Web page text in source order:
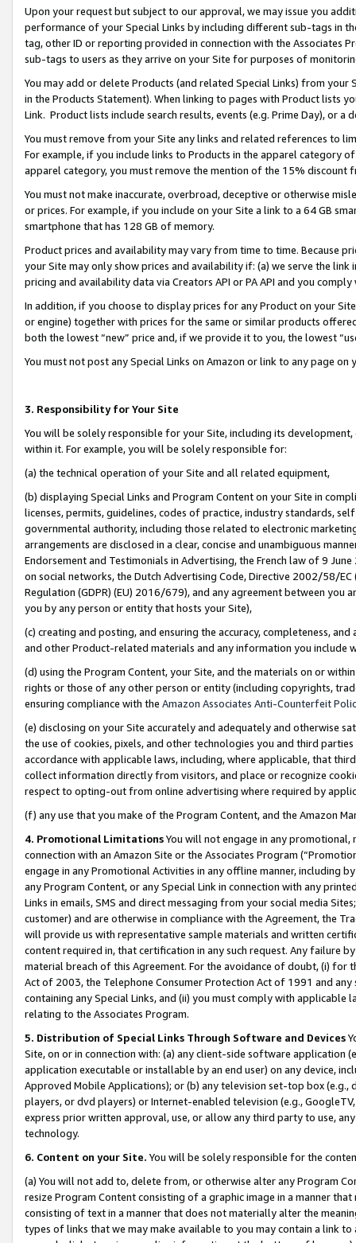
Upon your request but subject to our approval, we may issue you
performance of your Special Links by including different sub-tags in
tag, other ID or reporting provided in connection with the Associates
sub-tags to users as they arrive on your Site for purposes of
You may add or delete Products (and related Special Links) from
in the Products Statement). When linking to pages with Product lists
Link. Product lists include search results, events (e.g. Prime Day), or a
You must remove from your Site any links and related references to
For example, if you include links to Products in the apparel category
apparel category, you must remove the mention of the 15% discount
You must not make inaccurate, overbroad, deceptive or otherwise
or prices. For example, if you include on your Site a link to a 64 GB
smartphone that has 128 GB of memory.
Product prices and availability may vary from time to time. Because
your Site may only show prices and availability if: (a) we serve the
pricing and availability data via Creators API or PA API and you
In addition, if you choose to display prices for any Product on your
or engine) together with prices for the same or similar products
both the lowest “new” price and, if we provide it to you, the lowest
You must not post any Special Links on Amazon or link to any page
3. Responsibility for Your Site
You will be solely responsible for your Site, including its
within it. For example, you will be solely responsible for:
(a) the technical operation of your Site and all related equipment,
(b) displaying Special Links and Program Content on your Site in
licenses, permits, guidelines, codes of practice, industry standards,
governmental authority, including those related to electronic
arrangements are disclosed in a clear, concise and unambiguous
Endorsement and Testimonials in Advertising, the French law of 9
on social networks, the Dutch Advertising Code, Directive 2002/58/
Regulation (GDPR) (EU) 2016/679), and any agreement between
you by any person or entity that hosts your Site),
(c) creating and posting, and ensuring the accuracy, completeness,
and other Product-related materials and any information you include
(d) using the Program Content, your Site, and the materials on or
rights or those of any other person or entity (including copyrights,
ensuring compliance with the Amazon Associates Anti-Counterfeit
(e) disclosing on your Site accurately and adequately and otherwise
the use of cookies, pixels, and other technologies you and third
accordance with applicable laws, including, where applicable, that
collect information directly from visitors, and place or recognize
respect to opting-out from online advertising where required by
(f) any use that you make of the Program Content, and the Amazon
4. Promotional LimitationsYou will not engage in any
connection with an Amazon Site or the Associates Program
engage in any Promotional Activities in any offline manner, including
any Program Content, or any Special Link in connection with any
Links in emails, SMS and direct messaging from your social media
customer) and are otherwise in compliance with the Agreement, the
will provide us with representative sample materials and written
content required in, that certification in any such request. Any failure
material breach of this Agreement. For the avoidance of doubt, (i) for
Act of 2003, the Telephone Consumer Protection Act of 1991 and
containing any Special Links, and (ii) you must comply with
relating to the Associates Program.
5. Distribution of Special Links Through Software and Devices
Site, on or in connection with: (a) any client-side software application
application executable or installable by an end user) on any device,
Approved Mobile Applications); or (b) any television set-top box
players, or dvd players) or Internet-enabled television (e.g.,
express prior written approval, use, or allow any third party to use,
technology.
6. Content on your Site. You will be solely responsible for the
(a) You will not add to, delete from, or otherwise alter any Program
resize Program Content consisting of a graphic image in a manner
consisting of text in a manner that does not materially alter the
types of links that we may make available to you may contain a link